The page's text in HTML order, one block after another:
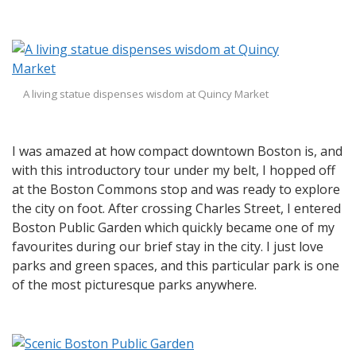
A living statue dispenses wisdom at Quincy Market
I was amazed at how compact downtown Boston is, and
with this introductory tour under my belt, I hopped off
at the Boston Commons stop and was ready to explore
the city on foot. After crossing Charles Street, I entered
Boston Public Garden which quickly became one of my
favourites during our brief stay in the city. I just love
parks and green spaces, and this particular park is one
of the most picturesque parks anywhere.